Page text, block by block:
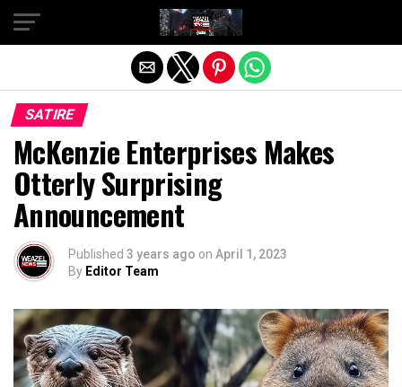
SATIRE
McKenzie Enterprises Makes
Otterly Surprising
Announcement
Published 3 years ago on April 1, 2023
By Editor Team
Exit mobile version